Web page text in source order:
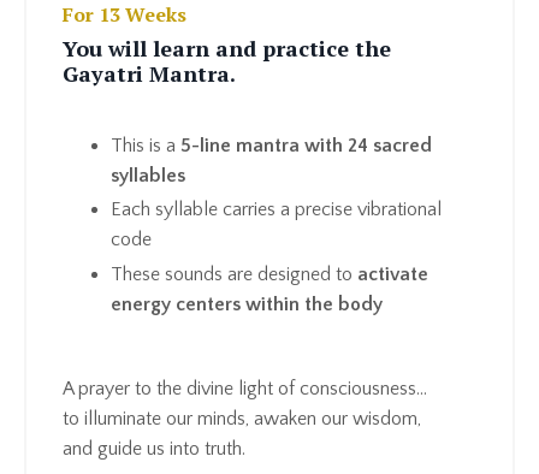
For 13 Weeks
You will learn and practice the
Gayatri Mantra.
This is a 5-line mantra with 24 sacred
syllables
Each syllable carries a precise vibrational
code
These sounds are designed to activate
energy centers within the body
A prayer to the divine light of consciousness…
to illuminate our minds, awaken our wisdom,
and guide us into truth.